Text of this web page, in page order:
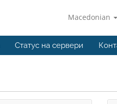
Macedonian
Статус на сервери